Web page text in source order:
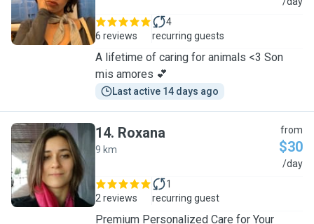
6 reviews
4
recurring guests
A lifetime of caring for animals <3 Son
mis amores 💕
Last active 14 days ago
R
14. Roxana
9 km
from
$30
/day
2 reviews
1
recurring guest
Premium Personalized Care for Your